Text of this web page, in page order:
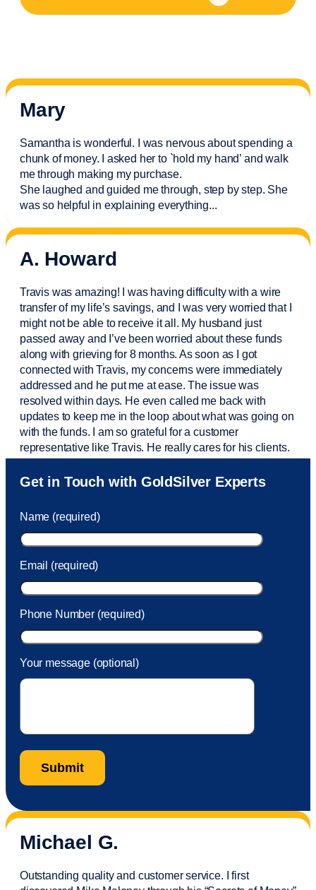
Mary
Samantha is wonderful. I was nervous about spending a
chunk of money. I asked her to `hold my hand’ and walk
me through making my purchase.
She laughed and guided me through, step by step. She
was so helpful in explaining everything...
A. Howard
Travis was amazing! I was having difficulty with a wire
transfer of my life’s savings, and I was very worried that I
might not be able to receive it all. My husband just
passed away and I’vebeen worried about these funds
along with grieving for 8 months. As soon as I got
connected with Travis, my concerns were immediately
addressed and he put me at ease. The issue was
resolved within days. He even called me back with
updates to keep me in the loop about what was going on
with the funds. I am so grateful for a customer
representative like Travis. He really cares for his clients.
Sam was also very helpful! I called and was connected
to Sam within 30 seconds. She helped me with a fee that
took care of the fee quickly.
Get in Touch with GoldSilver Experts
Name (required)
Email (required)
Phone Number (required)
Your message (optional)
Michael G.
Outstanding quality and customer service. I first